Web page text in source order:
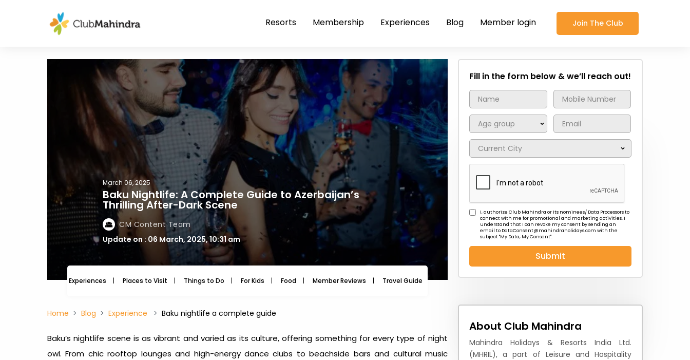
Resorts Membership Experiences Blog Member login Join The Club
March 06, 2025
Baku Nightlife: A Complete Guide to Azerbaijan’s
Thrilling After-Dark Scene
CM Content Team
Update on : 06 March, 2025, 10:31 am
Experiences Places to Visit Things to Do For Kids Food Member Reviews Travel Guide Travel News
Fill in the form below & we’ll reach out!
I, authorize Club Mahindra or its nominees/ Data Processors to
connect with me for promotional and marketing activities. I
understand that I can revoke my consent by sending an
email to DataConsent@mahindraholidays.com with the
subject "My Data, My Consent''.
Submit
Home Blog Experience Baku nightlife a complete guide
Baku’s nightlife scene is as vibrant and varied as its culture, offering something for every type of night
owl. From chic rooftop lounges and high-energy dance clubs to beachside bars and cultural music
About Club Mahindra
Mahindra Holidays & Resorts India Ltd.
(MHRIL), a part of Leisure and Hospitality